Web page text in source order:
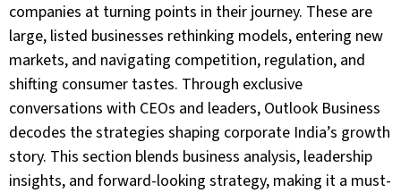
companies at turning points in their journey. These are
large, listed businesses rethinking models, entering new
markets, and navigating competition, regulation, and
shifting consumer tastes. Through exclusive
conversations with CEOs and leaders, Outlook Business
decodes the strategies shaping corporate India’s growth
story. This section blends business analysis, leadership
insights, and forward-looking strategy, making it a must-